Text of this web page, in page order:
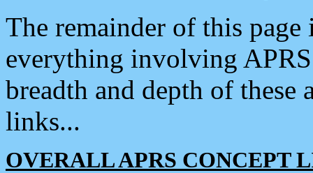
The remainder of this
everything involving
breadth and depth of
links...
OVERALL APRS CONCEPT